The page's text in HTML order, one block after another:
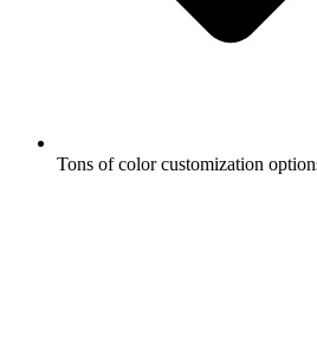
Tons of color customization